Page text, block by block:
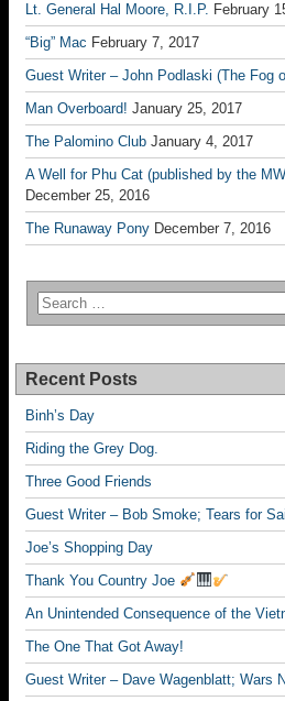
Lt. General Hal Moore, R.I.P. February
“Big” Mac February 7, 2017
Guest Writer – John Podlaski (The Fog
Man Overboard! January 25, 2017
The Palomino Club January 4, 2017
A Well for Phu Cat (published by the
December 25, 2016
The Runaway Pony December 7, 2016
Recent Posts
Binh’s Day
Riding the Grey Dog.
Three Good Friends
Guest Writer – Bob Smoke; Tears for
Joe’s Shopping Day
Thank You Country Joe
An Unintended Consequence of the
The One That Got Away!
Guest Writer – Dave Wagenblatt; Wars